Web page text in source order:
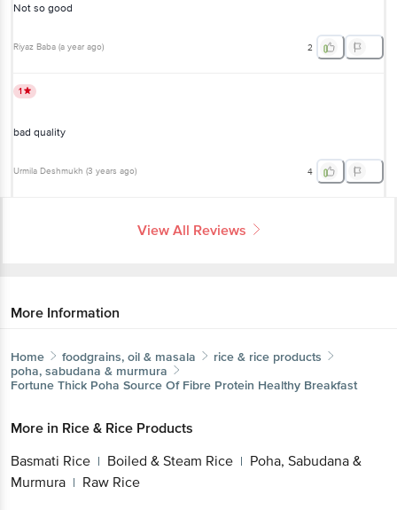
Not so good
Riyaz Baba (a year ago) 2
1
bad quality
Urmila Deshmukh (3 years ago) 4
View All Reviews
More Information
Home foodgrains, oil & masala
rice & rice products
poha, sabudana & murmura
Fortune Thick Poha Source Of Fibre Protein Healthy Breakfast
More in Rice & Rice Products
Basmati Rice | Boiled & Steam Rice | Poha, Sabudana &
Murmura | Raw Rice